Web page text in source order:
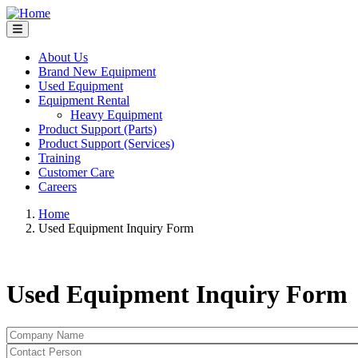
Skip
to
main
content
Main
navigation
About Us
Brand New Equipment
Used Equipment
Equipment Rental
Heavy Equipment
Product Support (Parts)
Product Support (Services)
Training
Customer Care
Careers
Breadcrumb
Home
Used Equipment Inquiry Form
Used Equipment Inquiry Form